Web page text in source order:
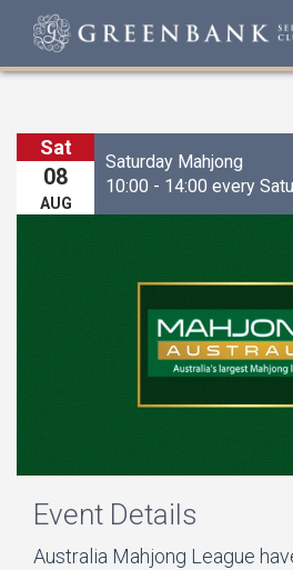
Sat
08
AUG
Saturday Mahjong
10:00 - 14:00 every
Event Details
Australia Mahjong League